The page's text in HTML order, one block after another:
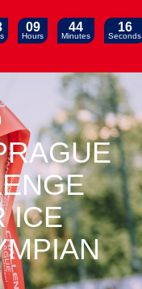
09
Hours
44
Minutes
15
Seconds
ICE